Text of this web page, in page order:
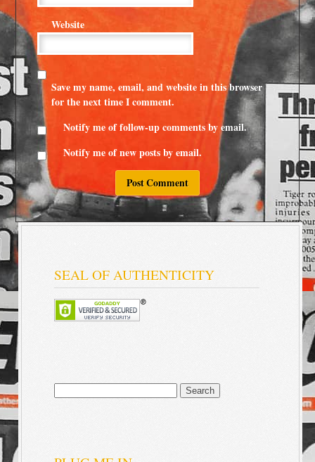
Website
Save my name, email, and website in this browser
for the next time I comment.
Notify me of follow-up comments by email.
Notify me of new posts by email.
SEAL OF AUTHENTICITY